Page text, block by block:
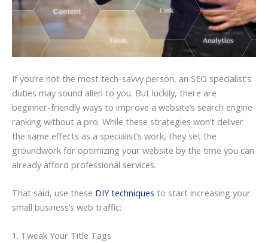
If you’re not the most tech-savvy person, an SEO specialist’s
duties may sound alien to you. But luckily, there are
beginner-friendly ways to improve a website’s search engine
ranking without a pro. While these strategies won’t deliver
the same effects as a specialist’s work, they set the
groundwork for optimizing your website by the time you can
already afford professional services.
That said, use these DIY techniques to start increasing your
small business’s web traffic:
1. Tweak Your Title Tags